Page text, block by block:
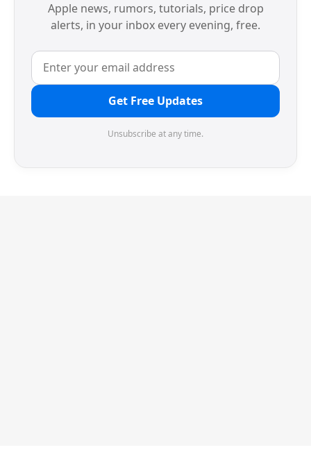
Apple news, rumors, tutorials, price drop
alerts, in your inbox every evening, free.
Get Free Updates
Unsubscribe at any time.